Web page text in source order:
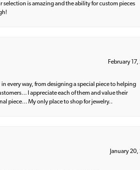
selection is amazing and the ability for custom pieces
February
every way, from designing a special piece to helping
I appreciate each of them and value their
piece… My only place to shop for jewelry..
January